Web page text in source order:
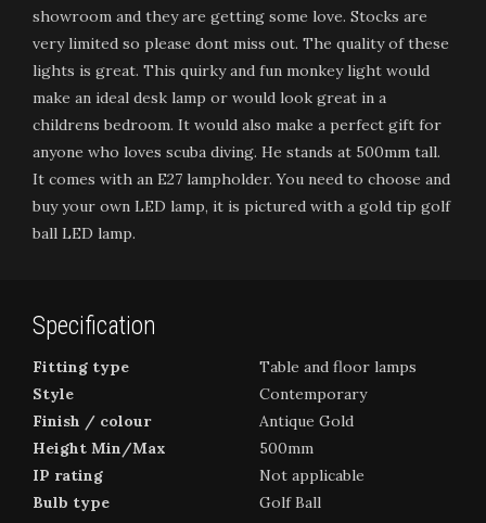
showroom and they are getting some love. Stocks are
very limited so please dont miss out. The quality of these
lights is great. This quirky and fun monkey light would
make an ideal desk lamp or would look great in a
childrens bedroom. It would also make a perfect gift for
anyone who loves scuba diving. He stands at 500mm tall.
It comes with an E27 lampholder. You need to choose and
buy your own LED lamp, it is pictured with a gold tip golf
ball LED lamp.
Specification
Fitting type
Table and floor lamps
Style
Contemporary
Finish / colour
Antique Gold
Height Min/Max
500mm
IP rating
Not applicable
Bulb type
Golf Ball